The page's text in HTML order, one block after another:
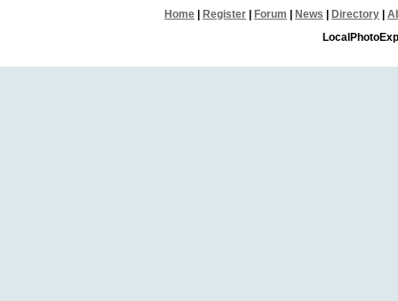
Home Register Forum News Directory